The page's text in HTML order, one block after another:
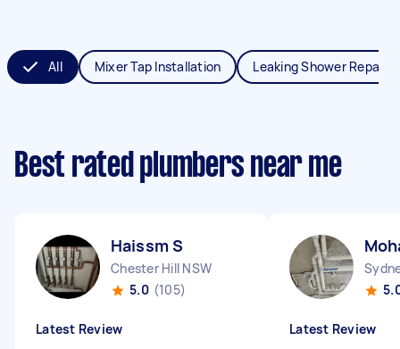
All Mixer Tap Installation Leaking Shower Repair
Best rated plumbers near me
Haissm S
Chester Hill NSW
5.0 (105)
Latest Review Latest Review